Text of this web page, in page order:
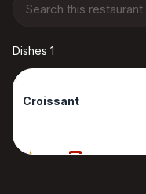
Dishes 1
Croissant
100% 1 Reviews